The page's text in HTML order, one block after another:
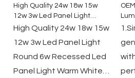
High Quality 24w 18w 15w
12w 3w Led Panel Light
Round 6w Recessed Led
6500 K Flush Mount Panel
Light
High Quality 24w 18w 15w
12w 3w Led Panel Light
Round 6w Recessed Led
Panel Light Warm White